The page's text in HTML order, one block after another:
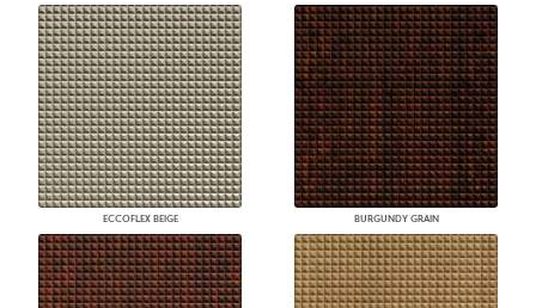
ECCOFLEX BEIGE BURGUNDY GRAIN